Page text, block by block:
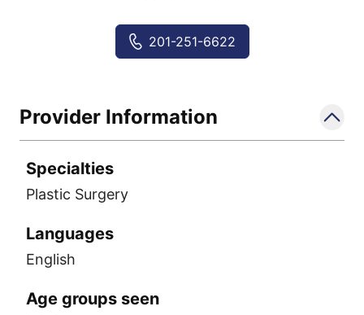
201-251-6622
Provider Information
Specialties
Plastic Surgery
Languages
English
Age groups seen